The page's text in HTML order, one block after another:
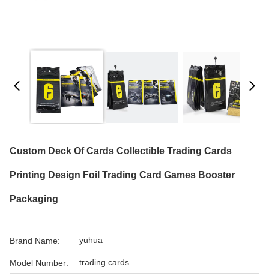
Custom Deck Of Cards Collectible Trading Cards
Printing Design Foil Trading Card Games Booster
Packaging
Brand Name: yuhua
Model Number: trading cards